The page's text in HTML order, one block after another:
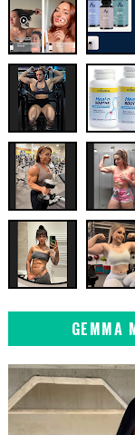
GEMMA